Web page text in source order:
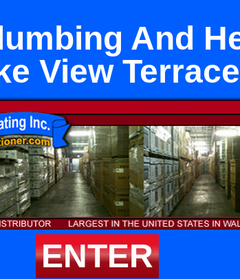
And
View Terrace
ENTER